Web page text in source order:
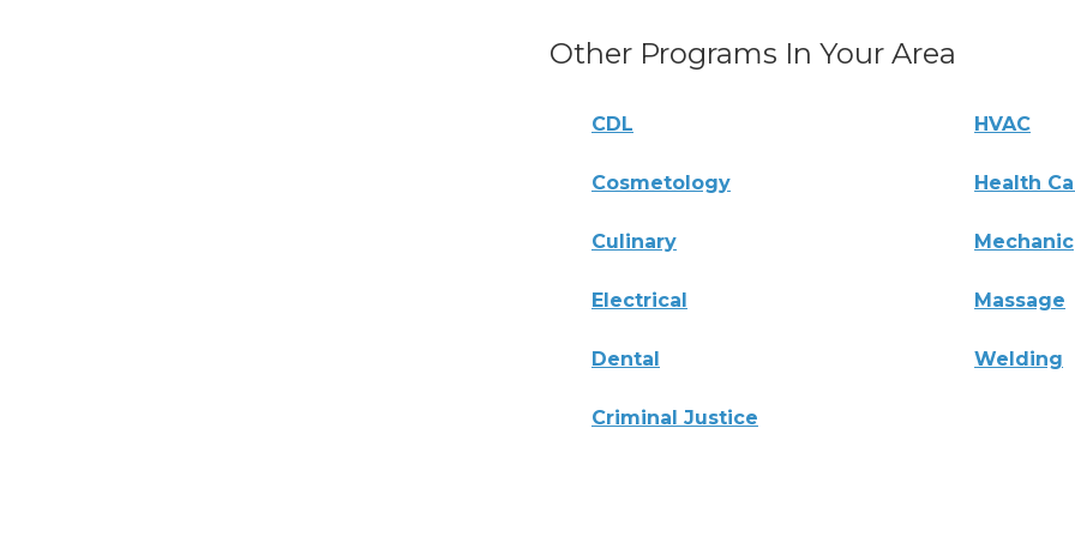
Other Programs In Your Area
CDL HVAC
Cosmetology Health
Culinary Mechanic
Electrical Massage
Dental Welding
Criminal Justice